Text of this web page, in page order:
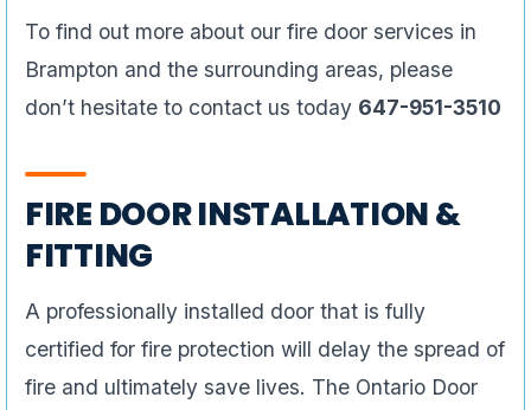
To find out more about our fire door services in
Brampton and the surrounding areas, please
don’t hesitate to contact us today 647-951-3510
FIRE DOOR INSTALLATION &
FITTING
A professionally installed door that is fully
certified for fire protection will delay the spread of
fire and ultimately save lives. The Ontario Door